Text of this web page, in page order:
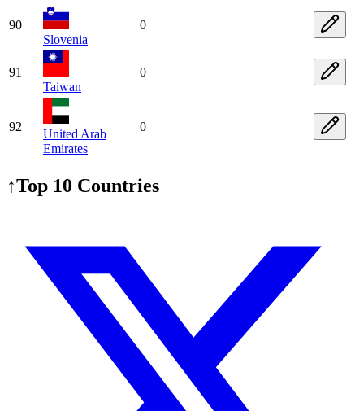
90
Slovenia
0
91
Taiwan
0
92
United Arab
Emirates
0
↑Top 10 Countries